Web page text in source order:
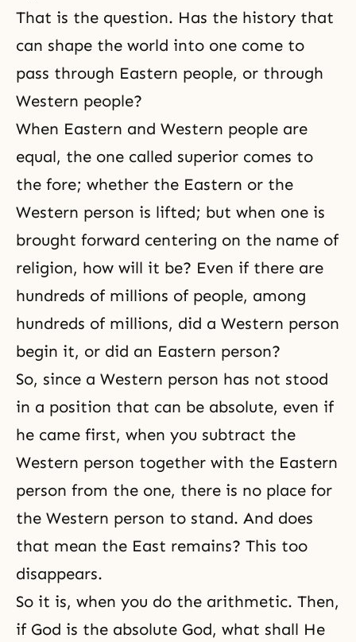
That is the question. Has the history that
can shape the world into one come to
pass through Eastern people, or through
Western people?
When Eastern and Western people are
equal, the one called superior comes to
the fore; whether the Eastern or the
Western person is lifted; but when one is
brought forward centering on the name of
religion, how will it be? Even if there are
hundreds of millions of people, among
hundreds of millions, did a Western person
begin it, or did an Eastern person?
So, since a Western person has not stood
in a position that can be absolute, even if
he came first, when you subtract the
Western person together with the Eastern
person from the one, there is no place for
the Western person to stand. And does
that mean the East remains? This too
disappears.
So it is, when you do the arithmetic. Then,
if God is the absolute God, what shall He